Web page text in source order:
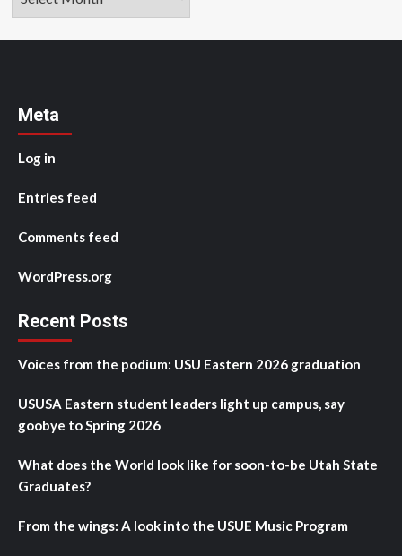
Meta
Log in
Entries feed
Comments feed
WordPress.org
Recent Posts
Voices from the podium: USU Eastern 2026 graduation
USUSA Eastern student leaders light up campus, say
goobye to Spring 2026
What does the World look like for soon-to-be Utah State
Graduates?
From the wings: A look into the USUE Music Program